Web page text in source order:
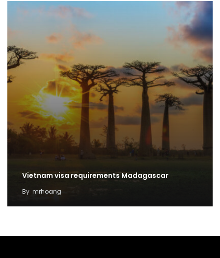
Vietnam visa requirements Madagascar
By mrhoang